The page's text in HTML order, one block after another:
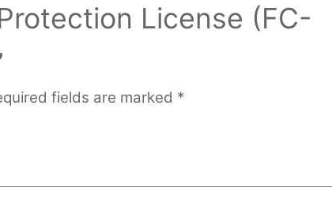
License (FC-
fields are marked *